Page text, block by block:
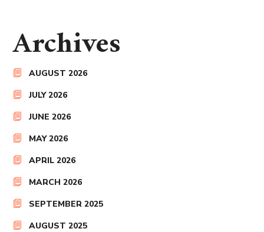
Archives
AUGUST 2026
JULY 2026
JUNE 2026
MAY 2026
APRIL 2026
MARCH 2026
SEPTEMBER 2025
AUGUST 2025